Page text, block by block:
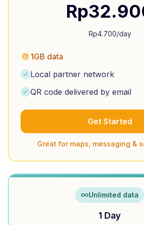
Rp
Rp4.700/day
1GB data
Local partner network
QR code delivered by email
Get Started
Great for maps, messaging &
Unlimited data
1 Day